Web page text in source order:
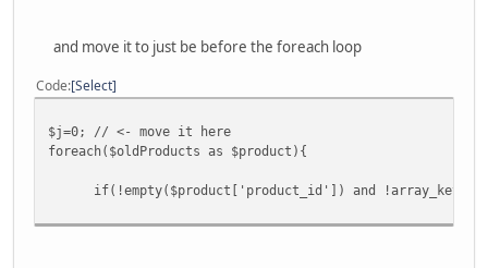
and move it to just be before the foreach loop
Code Select
$j=0; // <- move it here
foreach($oldProducts as $product){
if(!empty($product['product_id']) and